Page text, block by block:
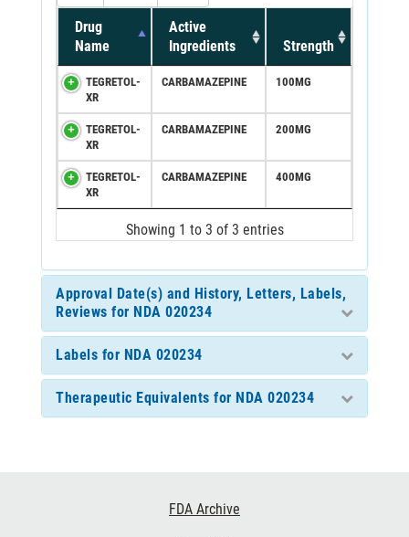
Drug
Name
Active
Ingredients
Strength
TEGRETOL-
XR
CARBAMAZEPINE 100MG
TEGRETOL-
XR
CARBAMAZEPINE 200MG
TEGRETOL-
XR
CARBAMAZEPINE 400MG
Showing 1 to 3 of 3 entries
Approval Date(s) and History, Letters, Labels,
Reviews for NDA 020234
Labels for NDA 020234
Therapeutic Equivalents for NDA 020234
FDA Archive